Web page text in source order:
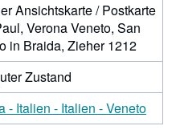
Ansichtskarte / Postkarte
Verona Veneto, San
in Braida, Zieher 1212
Zustand
- Italien - Italien - Veneto